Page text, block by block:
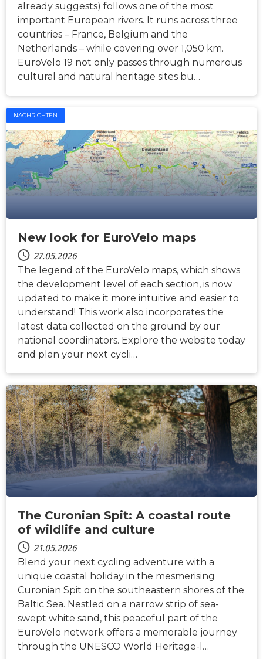
already suggests) follows one of the most
important European rivers. It runs across three
countries – France, Belgium and the
Netherlands – while covering over 1,050 km.
EuroVelo 19 not only passes through numerous
cultural and natural heritage sites bu…
NACHRICHTEN
New look for EuroVelo maps
27.05.2026
The legend of the EuroVelo maps, which shows
the development level of each section, is now
updated to make it more intuitive and easier to
understand! This work also incorporates the
latest data collected on the ground by our
national coordinators. Explore the website today
and plan your next cycli…
NACHRICHTEN
The Curonian Spit: A coastal route
of wildlife and culture
21.05.2026
Blend your next cycling adventure with a
unique coastal holiday in the mesmerising
Curonian Spit on the southeastern shores of the
Baltic Sea. Nestled on a narrow strip of sea-
swept white sand, this peaceful part of the
EuroVelo network offers a memorable journey
through the UNESCO World Heritage-l…